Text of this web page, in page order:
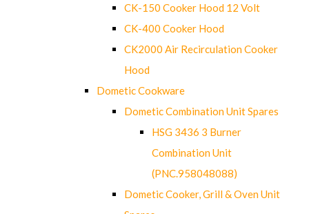
CK-150 Cooker Hood 12 Volt
CK-400 Cooker Hood
CK2000 Air Recirculation Cooker
Hood
Dometic Cookware
Dometic Combination Unit Spares
HSG 3436 3 Burner
Combination Unit
(PNC.958048088)
Dometic Cooker, Grill & Oven Unit